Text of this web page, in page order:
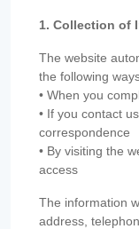
1. Collection of
The website
the following
• When you
• If you contact
correspondence
• By visiting the
access
The information
address,